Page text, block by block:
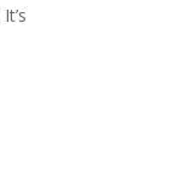
It’s